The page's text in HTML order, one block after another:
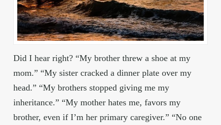
Did I hear right? “My brother threw a shoe at my
mom.” “My sister cracked a dinner plate over my
head.” “My brothers stopped giving me my
inheritance.” “My mother hates me, favors my
brother, even if I’m her primary caregiver.” “No one